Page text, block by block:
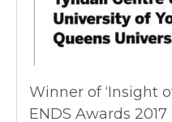
Winner of ‘Insight
ENDS Awards 2017